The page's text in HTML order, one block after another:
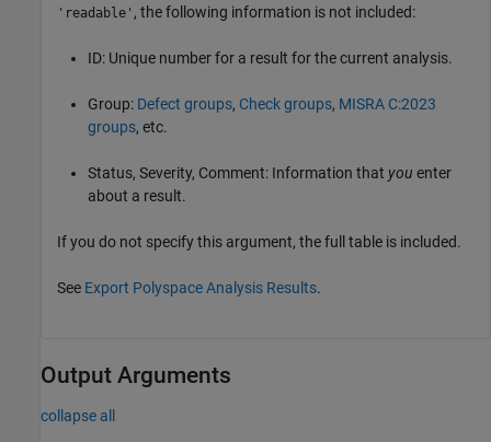
'readable' , the following information is not included:
ID: Unique number for a result for the current analysis.
Group: Defect groups, Check groups, MISRA C:2023
groups, etc.
Status, Severity, Comment: Information that you enter
about a result.
If you do not specify this argument, the full table is included.
See Export Polyspace Analysis Results.
Output Arguments
collapse all